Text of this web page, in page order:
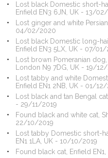
Lost black Domestic short-
Enfield EN3 6JN, UK - 13/
Lost ginger and white
04/02/2020
Lost black Domestic long-
Enfield EN3 5LX, UK - 07/
Lost brown Pomeranian
London N9 7DG, UK - 19/
Lost tabby and white
Enfield EN1 2NB, UK - 01/12/
Lost black and tan Bengal
- 29/11/2019
Found black and white cat,
22/10/2019
Lost tabby Domestic short-
EN1 1LA, UK - 10/10/2019
Found black cat, Enfield